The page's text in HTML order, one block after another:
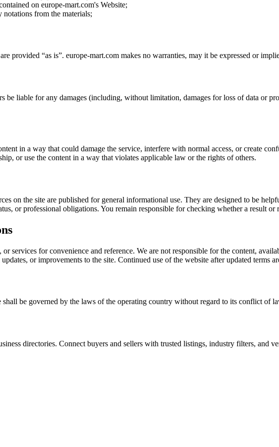
on europe-mart.com's Website;
from the materials;
provided “as is”. europe-mart.com makes no warranties, may it be expressed or
be liable for any damages (including, without limitation, damages for loss of data or
in a way that could damage the service, interfere with normal access, or create
or use the content in a way that violates applicable law or the rights of others.
on the site are published for general informational use. They are designed to be
or professional obligations. You remain responsible for checking whether a result
services for convenience and reference. We are not responsible for the content,
or improvements to the site. Continued use of the website after updated terms
shall be governed by the laws of the operating country without regard to its conflict of
directories. Connect buyers and sellers with trusted listings, industry filters, and